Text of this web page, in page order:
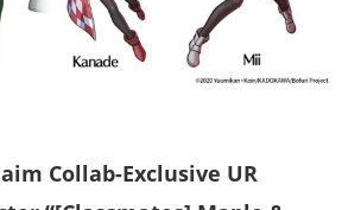
Collab-Exclusive UR